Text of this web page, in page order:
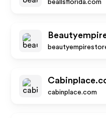
beallsflorida.com
cabinplace.com